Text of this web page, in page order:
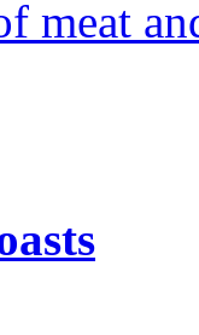
meat